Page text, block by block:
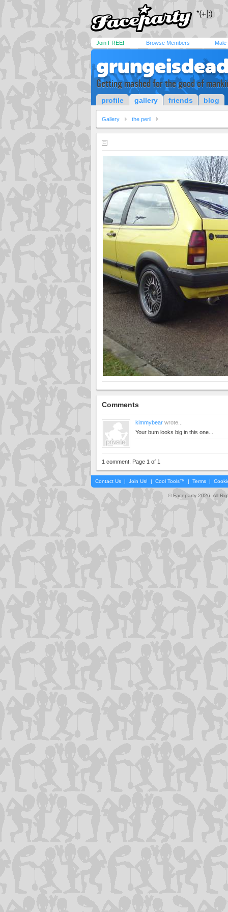
Join FREE! Browse Members Male
Getting mashed for the good of
profile gallery friends blog
Gallery the peril
Comments
kimmybear wrote...
Your bum looks big in this one...
1 comment. Page 1 of 1
Contact Us | Join Us! | Cool Tools™ | Terms |
© Faceparty 2026. All